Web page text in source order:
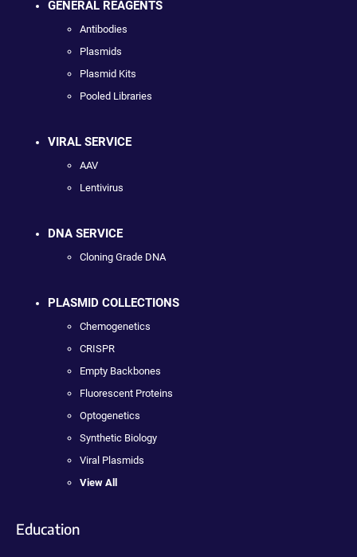
GENERAL REAGENTS
Antibodies
Plasmids
Plasmid Kits
Pooled Libraries
VIRAL SERVICE
AAV
Lentivirus
DNA SERVICE
Cloning Grade DNA
PLASMID COLLECTIONS
Chemogenetics
CRISPR
Empty Backbones
Fluorescent Proteins
Optogenetics
Synthetic Biology
Viral Plasmids
View All
Education